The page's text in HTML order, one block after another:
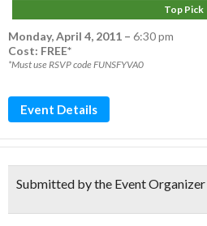
Top Pick
Monday, April 4, 2011 – 6:30 pm
Cost: FREE*
*Must use RSVP code FUNSFYVA0
Event Details
Submitted by the Event Organizer